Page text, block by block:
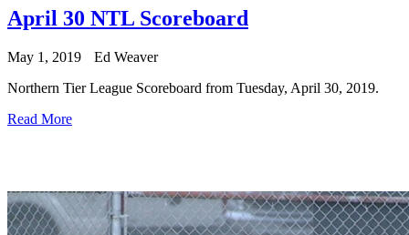
April 30 NTL Scoreboard
May 1, 2019
Ed Weaver
Northern Tier League Scoreboard from Tuesday, April 30, 2019.
Read More